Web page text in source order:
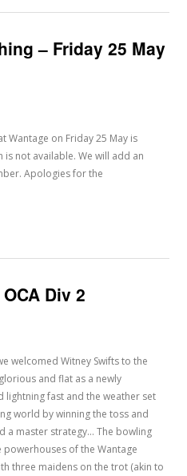
– Friday 25 May
Wantage on Friday 25 May is
not available. We will add an
Apologies for the
Div 2
welcomed Witney Swifts to the
and flat as a newly
fast and the weather set
world by winning the toss and
a master strategy... The bowling
of the Wantage
three maidens on the trot (akin to